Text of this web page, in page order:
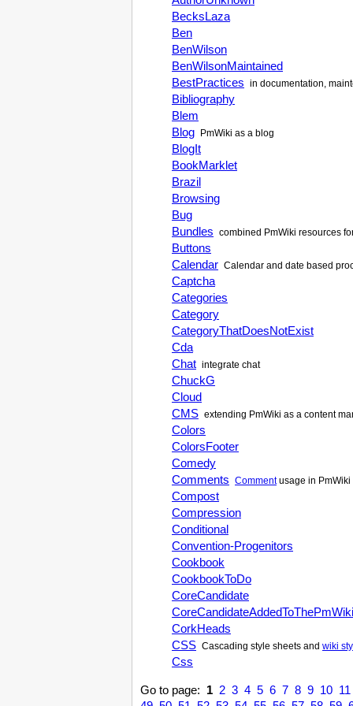
BecksLaza
Ben
BenWilson
BenWilsonMaintained
BestPractices in documentation,
Bibliography
Blem
Blog
PmWiki as a blog
BlogIt
BookMarklet
Brazil
Browsing
Bug
Bundles combined PmWiki resources
Buttons
Calendar Calendar and date based
Captcha
Categories
Category
CategoryThatDoesNotExist
Cda
Chat integrate chat
ChuckG
Cloud
CMS extending PmWiki as a content
Colors
ColorsFooter
Comedy
Comments Commentusage in PmWiki
Compost
Compression
Conditional
Convention-Progenitors
Cookbook
CookbookToDo
CoreCandidate
CorkHeads
CSS Cascading style sheets and wiki
Css
Go to page: 1 2 3 4 5 6 7 8 9 10 11